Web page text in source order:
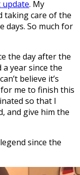
update. My
taking care of the
days. So much for
the day after the
a year since the
believe it’s
me to finish this
so that I
and give him the
since the